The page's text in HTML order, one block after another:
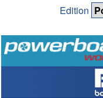
Edition